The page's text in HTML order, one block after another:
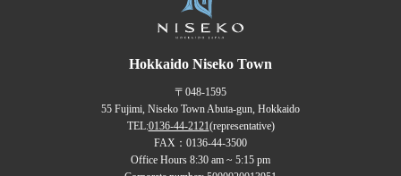
Hokkaido Niseko Town
〒048-1595
55 Fujimi, Niseko Town Abuta-gun, Hokkaido
TEL:0136-44-2121(representative)
FAX：0136-44-3500
Office Hours 8:30 am ~ 5:15 pm